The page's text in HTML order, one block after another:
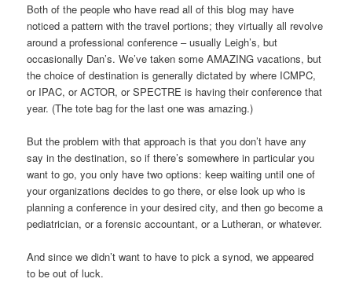
Both of the people who have read all of this blog may have
noticed a pattern with the travel portions; they virtually all revolve
around a professional conference – usually Leigh’s, but
occasionally Dan’s. We’ve taken some AMAZING vacations, but
the choice of destination is generally dictated by where ICMPC,
or IPAC, or ACTOR, or SPECTRE is having their conference that
year. (The tote bag for the last one was amazing.)
But the problem with that approach is that you don’t have any
say in the destination, so if there’s somewhere in particular you
want to go, you only have two options: keep waiting until one of
your organizations decides to go there, or else look up who is
planning a conference in your desired city, and then go become a
pediatrician, or a forensic accountant, or a Lutheran, or whatever.
And since we didn’t want to have to pick a synod, we appeared
to be out of luck.